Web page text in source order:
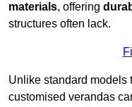
materials, offering
structures often lack.
Unlike standard models
customised verandas